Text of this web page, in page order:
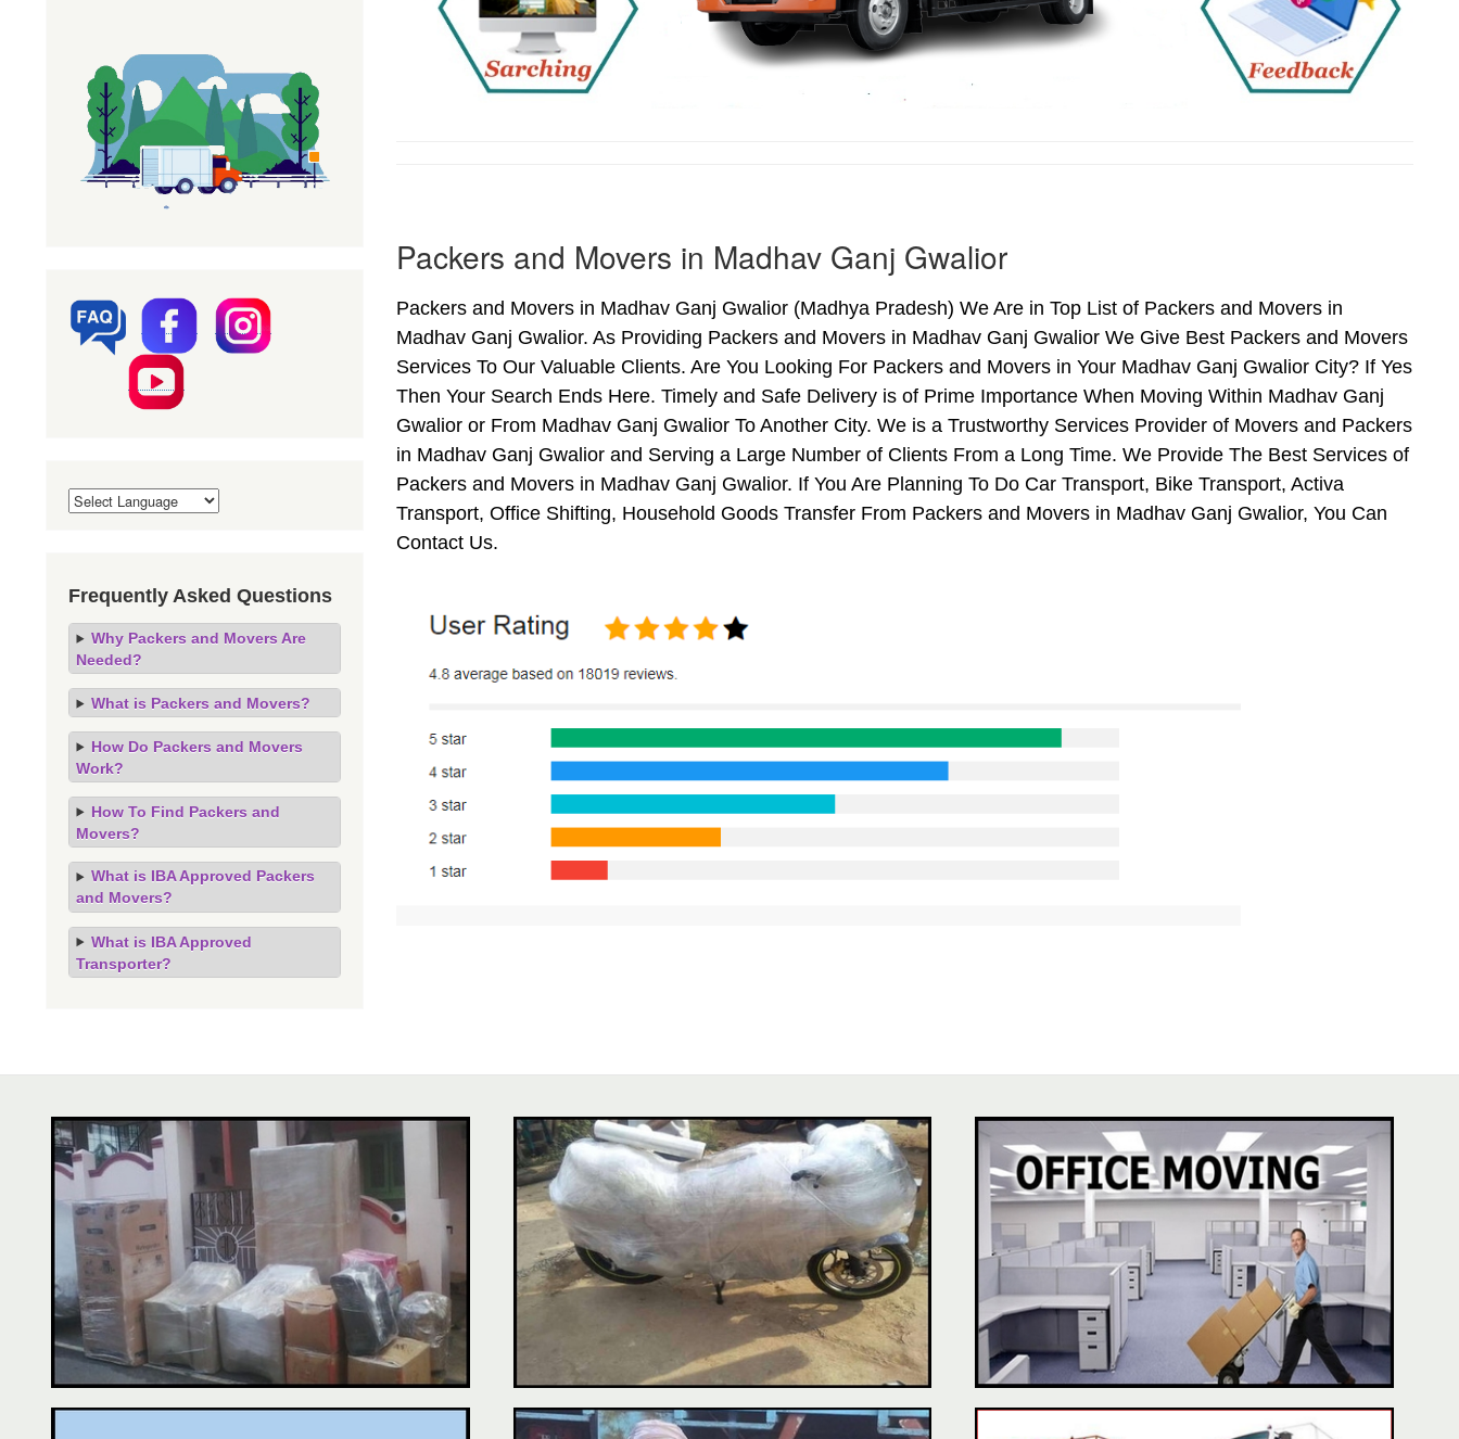
Packers and Movers in Madhav Ganj Gwalior
Packers and Movers in Madhav Ganj Gwalior (Madhya Pradesh) We Are in Top List of Packers and Movers in
Madhav Ganj Gwalior. As Providing Packers and Movers in Madhav Ganj Gwalior We Give Best Packers and Movers
Services To Our Valuable Clients. Are You Looking For Packers and Movers in Your Madhav Ganj Gwalior City? If Yes
Then Your Search Ends Here. Timely and Safe Delivery is of Prime Importance When Moving Within Madhav Ganj
Gwalior or From Madhav Ganj Gwalior To Another City. We is a Trustworthy Services Provider of Movers and Packers
in Madhav Ganj Gwalior and Serving a Large Number of Clients From a Long Time. We Provide The Best Services of
Packers and Movers in Madhav Ganj Gwalior. If You Are Planning To Do Car Transport, Bike Transport, Activa
Transport, Office Shifting, Household Goods Transfer From Packers and Movers in Madhav Ganj Gwalior, You Can
Contact Us.
Frequently Asked Questions
Why Packers and Movers Are
Needed?
What is Packers and Movers?
How Do Packers and Movers
Work?
How To Find Packers and
Movers?
What is IBA Approved Packers
and Movers?
What is IBA Approved
Transporter?